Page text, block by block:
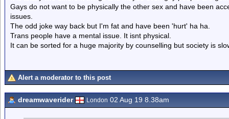
Gays do not want to be physically the other sex and have been
issues.
The odd joke way back but I'm fat and have been 'hurt' ha ha.
Trans people have a mental issue. It isnt physical.
It can be sorted for a huge majority by counselling but society is
Alert a moderator to this post
dreamwaverider London 02 Aug 19 8.38am